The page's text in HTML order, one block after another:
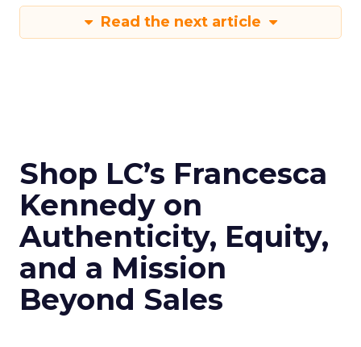
Read the next article
Shop LC’s Francesca
Kennedy on
Authenticity, Equity,
and a Mission
Beyond Sales